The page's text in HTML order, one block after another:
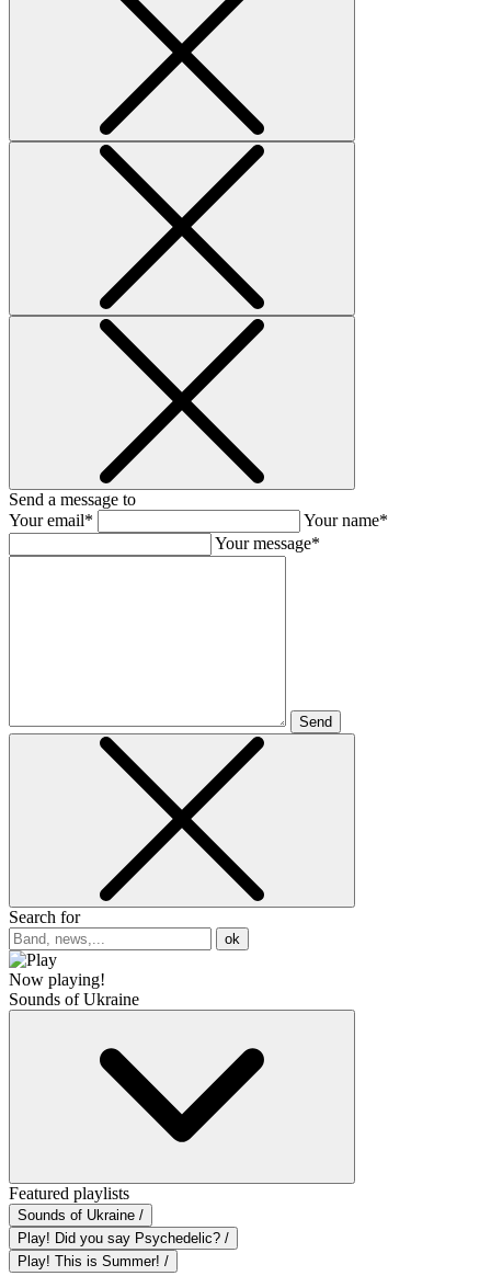
Send a message to
Your email*
Your name*
Your message*
Send
Search for
ok
Now playing!
Sounds of Ukraine
Featured playlists
Sounds of Ukraine /
Play! Did you say Psychedelic? /
Play! This is Summer! /